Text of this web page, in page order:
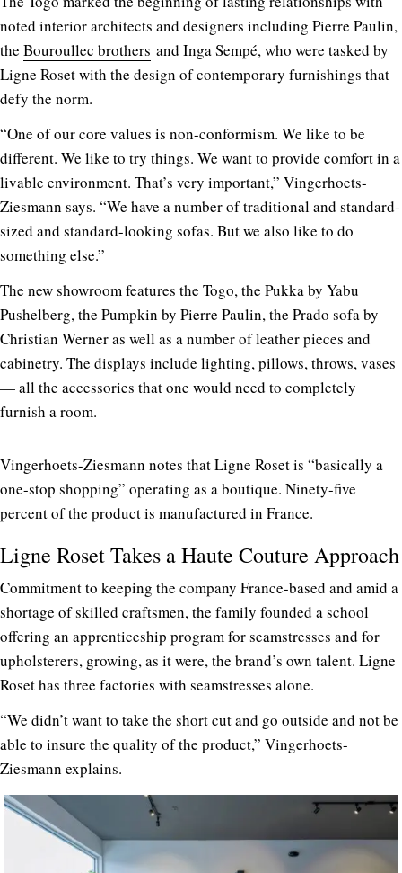
noted interior architects and designers including Pierre Paulin,
the Bouroullec brothers and Inga Sempé, who were tasked by
Ligne Roset with the design of contemporary furnishings that
defy the norm.
“One of our core values is non-conformism. We like to be
different. We like to try things. We want to provide comfort in a
livable environment. That’s very important,” Vingerhoets-
Ziesmann says. “We have a number of traditional and standard-
sized and standard-looking sofas. But we also like to do
something else.”
The new showroom features the Togo, the Pukka by Yabu
Pushelberg, the Pumpkin by Pierre Paulin, the Prado sofa by
Christian Werner as well as a number of leather pieces and
cabinetry. The displays include lighting, pillows, throws, vases
— all the accessories that one would need to completely
furnish a room.
Vingerhoets-Ziesmann notes that Ligne Roset is “basically a
one-stop shopping” operating as a boutique. Ninety-five
percent of the product is manufactured in France.
Ligne Roset Takes a Haute Couture Approach
Commitment to keeping the company France-based and amid a
shortage of skilled craftsmen, the family founded a school
offering an apprenticeship program for seamstresses and for
upholsterers, growing, as it were, the brand’s own talent. Ligne
Roset has three factories with seamstresses alone.
“We didn’t want to take the short cut and go outside and not be
able to insure the quality of the product,” Vingerhoets-
Ziesmann explains.